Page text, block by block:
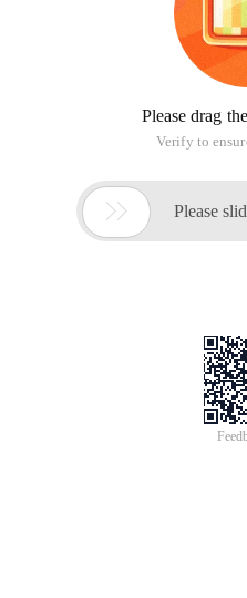
Please drag
Verify to
 Please